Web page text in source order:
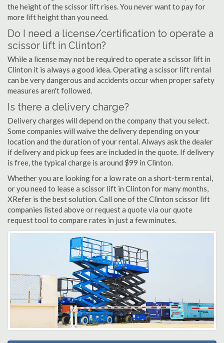
the height of the scissor lift rises. You never want to pay for
more lift height than you need.
Do I need a license/certification to operate a
scissor lift in Clinton?
While a license may not be required to operate a scissor lift in
Clinton it is always a good idea. Operating a scissor lift rental
can be very dangerous and accidents occur when proper safety
measures aren't followed.
Is there a delivery charge?
Delivery charges will depend on the company that you select.
Some companies will waive the delivery depending on your
location and the duration of your rental. Always ask the dealer
if delivery and pick up fees are included in the quote. If delivery
is free, the typical charge is around $99 in Clinton.
Whether you are looking for a low rate on a short-term rental,
or you need to lease a scissor lift in Clinton for many months,
XRefer is the best solution. Call one of the Clinton scissor lift
companies listed above or request a quote via our quote
request tool to compare rates in just a few minutes.